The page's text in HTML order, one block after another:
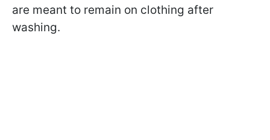
are meant to remain on clothing after
washing.